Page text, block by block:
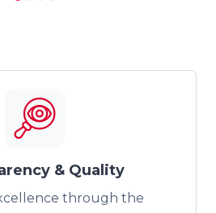
& Quality
through the